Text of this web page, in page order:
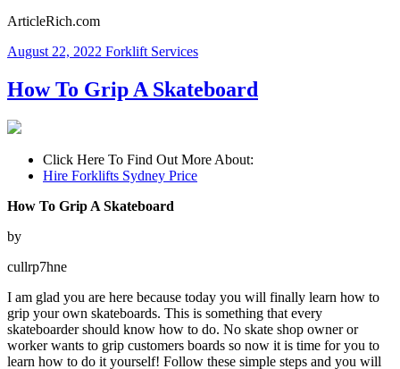
ArticleRich.com
August 22, 2022 Forklift Services
How To Grip A Skateboard
Click Here To Find Out More About:
Hire Forklifts Sydney Price
How To Grip A Skateboard
by
cullrp7hne
I am glad you are here because today you will finally learn how to
grip your own skateboards. This is something that every
skateboarder should know how to do. No skate shop owner or
worker wants to grip customers boards so now it is time for you to
learn how to do it yourself! Follow these simple steps and you will